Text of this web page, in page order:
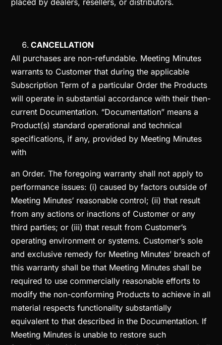
placed by dealers, resellers, or distributors.
CANCELLATION
All purchases are non-refundable. Meeting Minutes
warrants to Customer that during the applicable
Subscription Term of a particular Order the Products
will operate in substantial accordance with their then-
current Documentation. “Documentation” means a
Product(s) standard operational and technical
specifications, if any, provided by Meeting Minutes
with
an Order. The foregoing warranty shall not apply to
performance issues: (i) caused by factors outside of
Meeting Minutes’ reasonable control; (ii) that result
from any actions or inactions of Customer or any
third parties; or (iii) that result from Customer’s
operating environment or systems. Customer’s sole
and exclusive remedy for Meeting Minutes’ breach of
this warranty shall be that Meeting Minutes shall be
required to use commercially reasonable efforts to
modify the non-conforming Products to achieve in all
material respects functionality substantially
equivalent to that described in the Documentation. If
Meeting Minutes is unable to restore such